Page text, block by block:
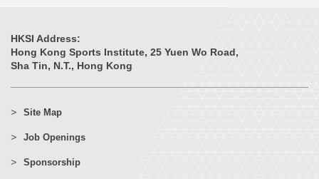
HKSI Address:
Hong Kong Sports Institute, 25 Yuen Wo Road,
Sha Tin, N.T., Hong Kong
Site Map
Job Openings
Sponsorship